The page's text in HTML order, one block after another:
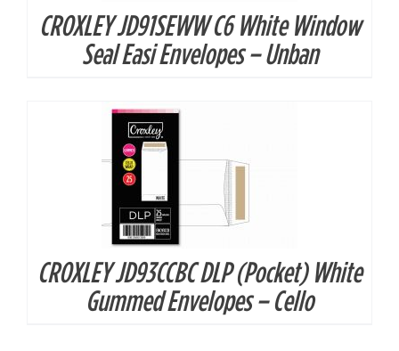
CROXLEY JD91SEWW C6 White Window
Seal Easi Envelopes – Unban
DETAILS
CROXLEY JD93CCBC DLP (Pocket) White
Gummed Envelopes – Cello